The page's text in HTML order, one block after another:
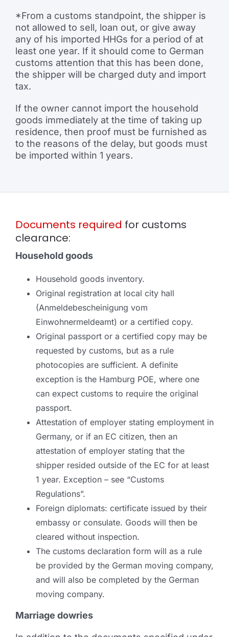
*From a customs standpoint, the shipper is
not allowed to sell, loan out, or give away
any of his imported HHGs for a period of at
least one year. If it should come to German
customs attention that this has been done,
the shipper will be charged duty and import
tax.
If the owner cannot import the household
goods immediately at the time of taking up
residence, then proof must be furnished as
to the reasons of the delay, but goods must
be imported within 1 years.
Documents required for customs
clearance:
Household goods
Household goods inventory.
Original registration at local city hall
(Anmeldebescheinigung vom
Einwohnermeldeamt) or a certified copy.
Original passport or a certified copy may be
requested by customs, but as a rule
photocopies are sufficient. A definite
exception is the Hamburg POE, where one
can expect customs to require the original
passport.
Attestation of employer stating employment in
Germany, or if an EC citizen, then an
attestation of employer stating that the
shipper resided outside of the EC for at least
1 year. Exception – see “Customs
Regulations”.
Foreign diplomats: certificate issued by their
embassy or consulate. Goods will then be
cleared without inspection.
The customs declaration form will as a rule
be provided by the German moving company,
and will also be completed by the German
moving company.
Marriage dowries